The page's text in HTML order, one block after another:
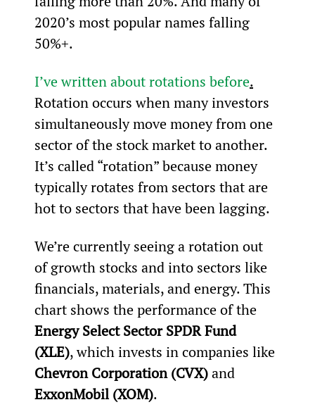
2020’s most popular names falling
50%+.
I’ve written about rotations before.
Rotation occurs when many investors
simultaneously move money from one
sector of the stock market to another.
It’s called “rotation” because money
typically rotates from sectors that are
hot to sectors that have been lagging.
We’re currently seeing a rotation out
of growth stocks and into sectors like
financials, materials, and energy. This
chart shows the performance of the
Energy Select Sector SPDR Fund
(XLE), which invests in companies like
Chevron Corporation (CVX) and
ExxonMobil (XOM).